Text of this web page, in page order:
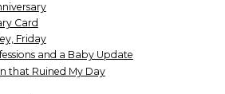
Card
Friday
and a Baby Update
that Ruined My Day